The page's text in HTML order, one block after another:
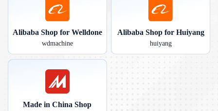
Alibaba Shop for Welldone
wdmachine
Alibaba Shop for Huiyang
huiyang
Made in China Shop